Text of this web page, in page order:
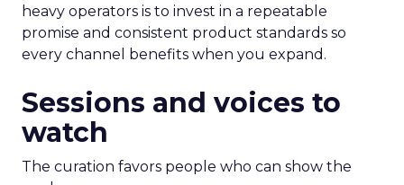
heavy operators is to invest in a repeatable
promise and consistent product standards so
every channel benefits when you expand.
Sessions and voices to
watch
The curation favors people who can show the